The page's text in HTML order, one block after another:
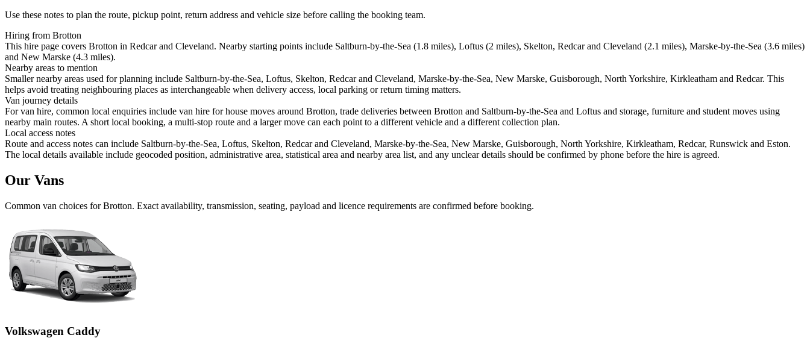
Use these notes to plan the route, pickup point, return address and vehicle size before calling the booking team.
Hiring from Brotton
This hire page covers Brotton in Redcar and Cleveland. Nearby starting points include Saltburn-by-the-Sea (1.8 miles), Loftus (2 miles), Skelton, Redcar and Cleveland (2.1 miles), Marske-by-the-Sea (3.6 miles)
and New Marske (4.3 miles).
Nearby areas to mention
Smaller nearby areas used for planning include Saltburn-by-the-Sea, Loftus, Skelton, Redcar and Cleveland, Marske-by-the-Sea, New Marske, Guisborough, North Yorkshire, Kirkleatham and Redcar. This
helps avoid treating neighbouring places as interchangeable when delivery access, local parking or return timing matters.
Van journey details
For van hire, common local enquiries include van hire for house moves around Brotton, trade deliveries between Brotton and Saltburn-by-the-Sea and Loftus and storage, furniture and student moves using
nearby main routes. A short local booking, a multi-stop route and a larger move can each point to a different vehicle and a different collection plan.
Local access notes
Route and access notes can include Saltburn-by-the-Sea, Loftus, Skelton, Redcar and Cleveland, Marske-by-the-Sea, New Marske, Guisborough, North Yorkshire, Kirkleatham, Redcar, Runswick and Eston.
The local details available include geocoded position, administrative area, statistical area and nearby area list, and any unclear details should be confirmed by phone before the hire is agreed.
Our Vans
Common van choices forBrotton. Exact availability, transmission, seating, payload and licence requirements are confirmed before booking.
Volkswagen Caddy